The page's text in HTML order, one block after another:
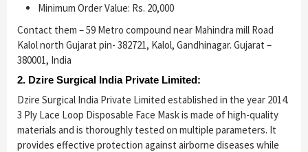
Minimum Order Value: Rs. 20,000
Contact them – 59 Metro compound near Mahindra mill Road
Kalol north Gujarat pin- 382721, Kalol, Gandhinagar. Gujarat –
380001, India
2. Dzire Surgical India Private Limited:
Dzire Surgical India Private Limited established in the year 2014.
3 Ply Lace Loop Disposable Face Mask is made of high-quality
materials and is thoroughly tested on multiple parameters. It
provides effective protection against airborne diseases while